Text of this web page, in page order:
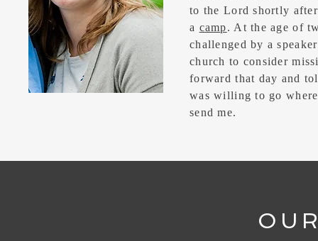
to the Lord shortly
a camp. At the age of
challenged by a
church to consider
forward that day and
was willing to go
send me.